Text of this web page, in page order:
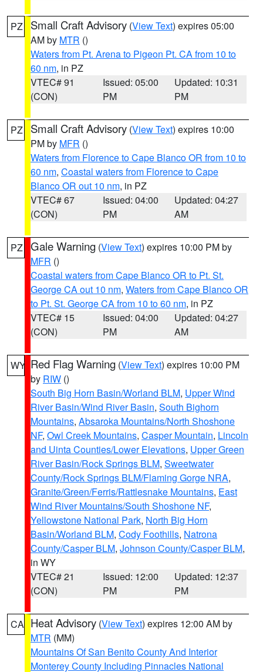
PZ Small Craft Advisory (View Text) expires 05:00
AM by MTR ()
Waters from Pt. Arena to Pigeon Pt. CA from 10 to
60 nm, in PZ
VTEC# 91
(CON)
Issued: 05:00
PM
Updated: 10:31
PM
PZ Small Craft Advisory (View Text) expires 10:00
PM by MFR ()
Waters from Florence to Cape Blanco OR from 10 to
60 nm, Coastal waters from Florence to Cape
Blanco OR out 10 nm, in PZ
VTEC# 67
(CON)
Issued: 04:00
PM
Updated: 04:27
AM
PZ Gale Warning (View Text) expires 10:00 PM by
MFR ()
Coastal waters from Cape Blanco OR to Pt. St.
George CA out 10 nm, Waters from Cape Blanco OR
to Pt. St. George CA from 10 to 60 nm, in PZ
VTEC# 15
(CON)
Issued: 04:00
PM
Updated: 04:27
AM
WY Red Flag Warning (View Text) expires 10:00 PM
by RIW ()
South Big Horn Basin/Worland BLM, Upper Wind
River Basin/Wind River Basin, South Bighorn
Mountains, Absaroka Mountains/North Shoshone
NF, Owl Creek Mountains, Casper Mountain, Lincoln
and Uinta Counties/Lower Elevations, Upper Green
River Basin/Rock Springs BLM, Sweetwater
County/Rock Springs BLM/Flaming Gorge NRA,
Granite/Green/Ferris/Rattlesnake Mountains, East
Wind River Mountains/South Shoshone NF,
Yellowstone National Park, North Big Horn
Basin/Worland BLM, Cody Foothills, Natrona
County/Casper BLM, Johnson County/Casper BLM,
in WY
VTEC# 21
(CON)
Issued: 12:00
PM
Updated: 12:37
PM
CA Heat Advisory (View Text) expires 12:00 AM by
MTR (MM)
Mountains Of San Benito County And Interior
Monterey County Including Pinnacles National